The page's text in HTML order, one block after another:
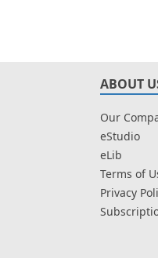
ABOUT
Our
eStudio
eLib
Terms of
Privacy